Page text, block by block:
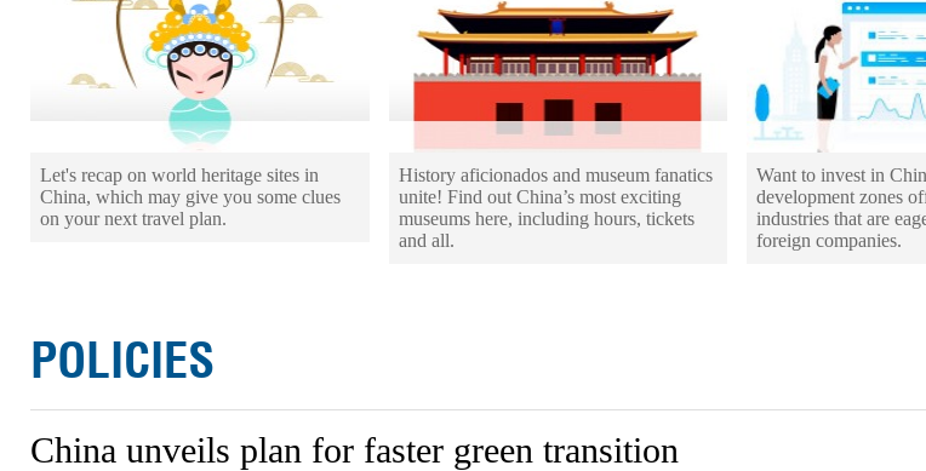
Let's recap on world heritage sites in
China, which may give you some clues
on your next travel plan.
History aficionados and museum fanatics
unite! Find out China’s most exciting
museums here, including hours, tickets
and all.
Want to invest in
development zones
industries that are
foreign companies.
POLICIES
China unveils plan for faster green transition